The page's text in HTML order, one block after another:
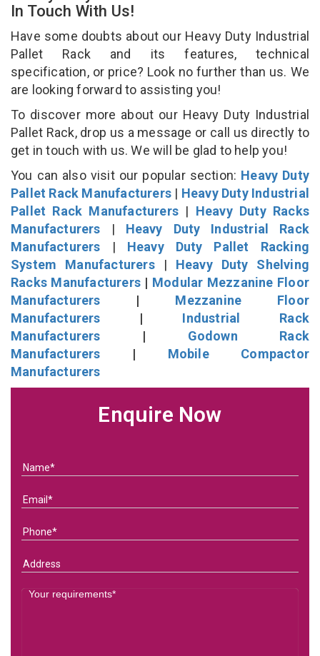
In Touch With Us!
Have some doubts about our Heavy Duty Industrial
Pallet Rack and its features, technical
specification, or price? Look no further than us. We
are looking forward to assisting you!
To discover more about our Heavy Duty Industrial
Pallet Rack, drop us a message or call us directly to
get in touch with us. We will be glad to help you!
You can also visit our popular section: Heavy Duty
Pallet Rack Manufacturers | Heavy Duty Industrial
Pallet Rack Manufacturers | Heavy Duty Racks
Manufacturers | Heavy Duty Industrial Rack
Manufacturers | Heavy Duty Pallet Racking
System Manufacturers| Heavy Duty Shelving
Racks Manufacturers | Modular Mezzanine Floor
Manufacturers | Mezzanine Floor
Manufacturers | Industrial Rack
Manufacturers | Godown Rack
Manufacturers | Mobile Compactor
Manufacturers
Enquire Now